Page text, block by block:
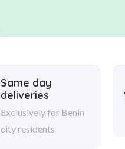
Same day
deliveries
Exclusively for Benin
city residents